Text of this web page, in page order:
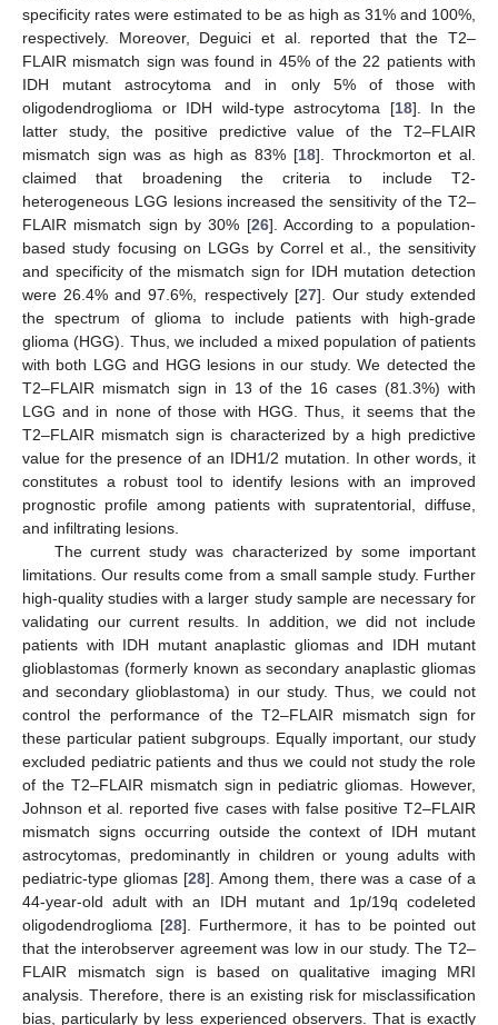
specificity rates were estimated to be as high as 31% and 100%,
respectively. Moreover, Deguici et al. reported that the T2–
FLAIR mismatch sign was found in 45% of the 22 patients with
IDH mutant astrocytoma and in only 5% of those with
oligodendroglioma or IDH wild-type astrocytoma [18]. In the
latter study, the positive predictive value of the T2–FLAIR
mismatch sign was as high as 83% [18]. Throckmorton et al.
claimed that broadening the criteria to include T2-
heterogeneous LGG lesions increased the sensitivity of the T2–
FLAIR mismatch sign by 30% [26]. According to a population-
based study focusing on LGGs by Correl et al., the sensitivity
and specificity of the mismatch sign for IDH mutation detection
were 26.4% and 97.6%, respectively [27]. Our study extended
the spectrum of glioma to include patients with high-grade
glioma (HGG). Thus, we included a mixed population of patients
with both LGG and HGG lesions in our study. We detected the
T2–FLAIR mismatch sign in 13 of the 16 cases (81.3%) with
LGG and in none of those with HGG. Thus, it seems that the
T2–FLAIR mismatch sign is characterized by a high predictive
value for the presence of an IDH1/2 mutation. In other words, it
constitutes a robust tool to identify lesions with an improved
prognostic profile among patients with supratentorial, diffuse,
and infiltrating lesions.
The current study was characterized by some important
limitations. Our results come from a small sample study. Further
high-quality studies with a larger study sample are necessary for
validating our current results. In addition, we did not include
patients with IDH mutant anaplastic gliomas and IDH mutant
glioblastomas (formerly known as secondary anaplastic gliomas
and secondary glioblastoma) in our study. Thus, we could not
control the performance of the T2–FLAIR mismatch sign for
these particular patient subgroups. Equally important, our study
excluded pediatric patients and thus we could not study the role
of the T2–FLAIR mismatch sign in pediatric gliomas. However,
Johnson et al. reported five cases with false positive T2–FLAIR
mismatch signs occurring outside the context of IDH mutant
astrocytomas, predominantly in children or young adults with
pediatric-type gliomas [28]. Among them, there was a case of a
44-year-old adult with an IDH mutant and 1p/19q codeleted
oligodendroglioma [28]. Furthermore, it has to be pointed out
that the interobserver agreement was low in our study. The T2–
FLAIR mismatch sign is based on qualitative imaging MRI
analysis. Therefore, there is an existing risk for misclassification
bias, particularly by less experienced observers. That is exactly